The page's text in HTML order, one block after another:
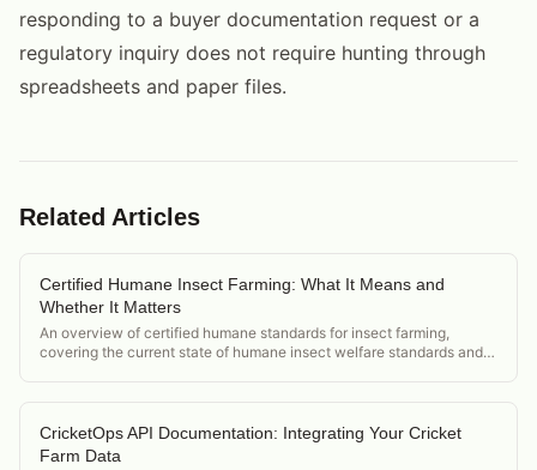
responding to a buyer documentation request or a
regulatory inquiry does not require hunting through
spreadsheets and paper files.
Related Articles
Certified Humane Insect Farming: What It Means and
Whether It Matters
An overview of certified humane standards for insect farming,
covering the current state of humane insect welfare standards and
CricketOps API Documentation: Integrating Your Cricket
Farm Data